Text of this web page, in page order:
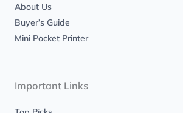
About Us
Buyer’s Guide
Mini Pocket Printer
Important Links